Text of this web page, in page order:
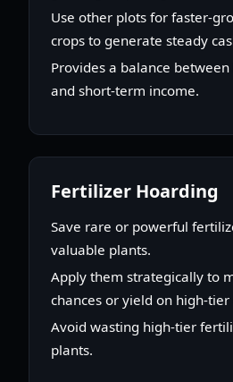
Use other plots for faster-
crops to generate steady
Provides a balance
and short-term income.
Fertilizer Hoarding
Save rare or powerful
valuable plants.
Apply them strategically to
chances or yield on high-tier
Avoid wasting high-tier
plants.